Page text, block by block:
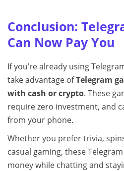
Conclusion:
Can Now Pay You
If you’re already using
take advantage ofTelegram
with cash or crypto. These
require zero investment, and
from your phone.
Whether you prefer trivia,
casual gaming, these
money while chatting and